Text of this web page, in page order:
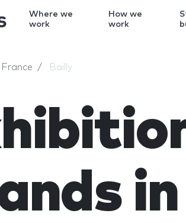
Where we
work
How we
work
France Bailly